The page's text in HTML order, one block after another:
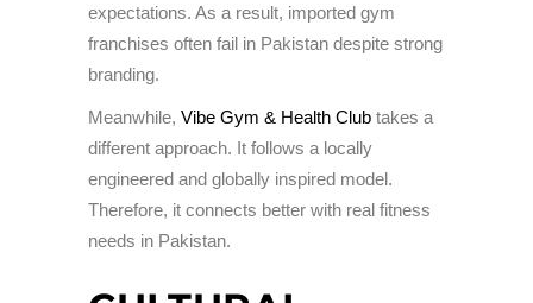
expectations. As a result, imported gym
franchises often fail in Pakistan despite strong
branding.
Meanwhile, Vibe Gym & Health Club takes a
different approach. It follows a locally
engineered and globally inspired model.
Therefore, it connects better with real fitness
needs in Pakistan.